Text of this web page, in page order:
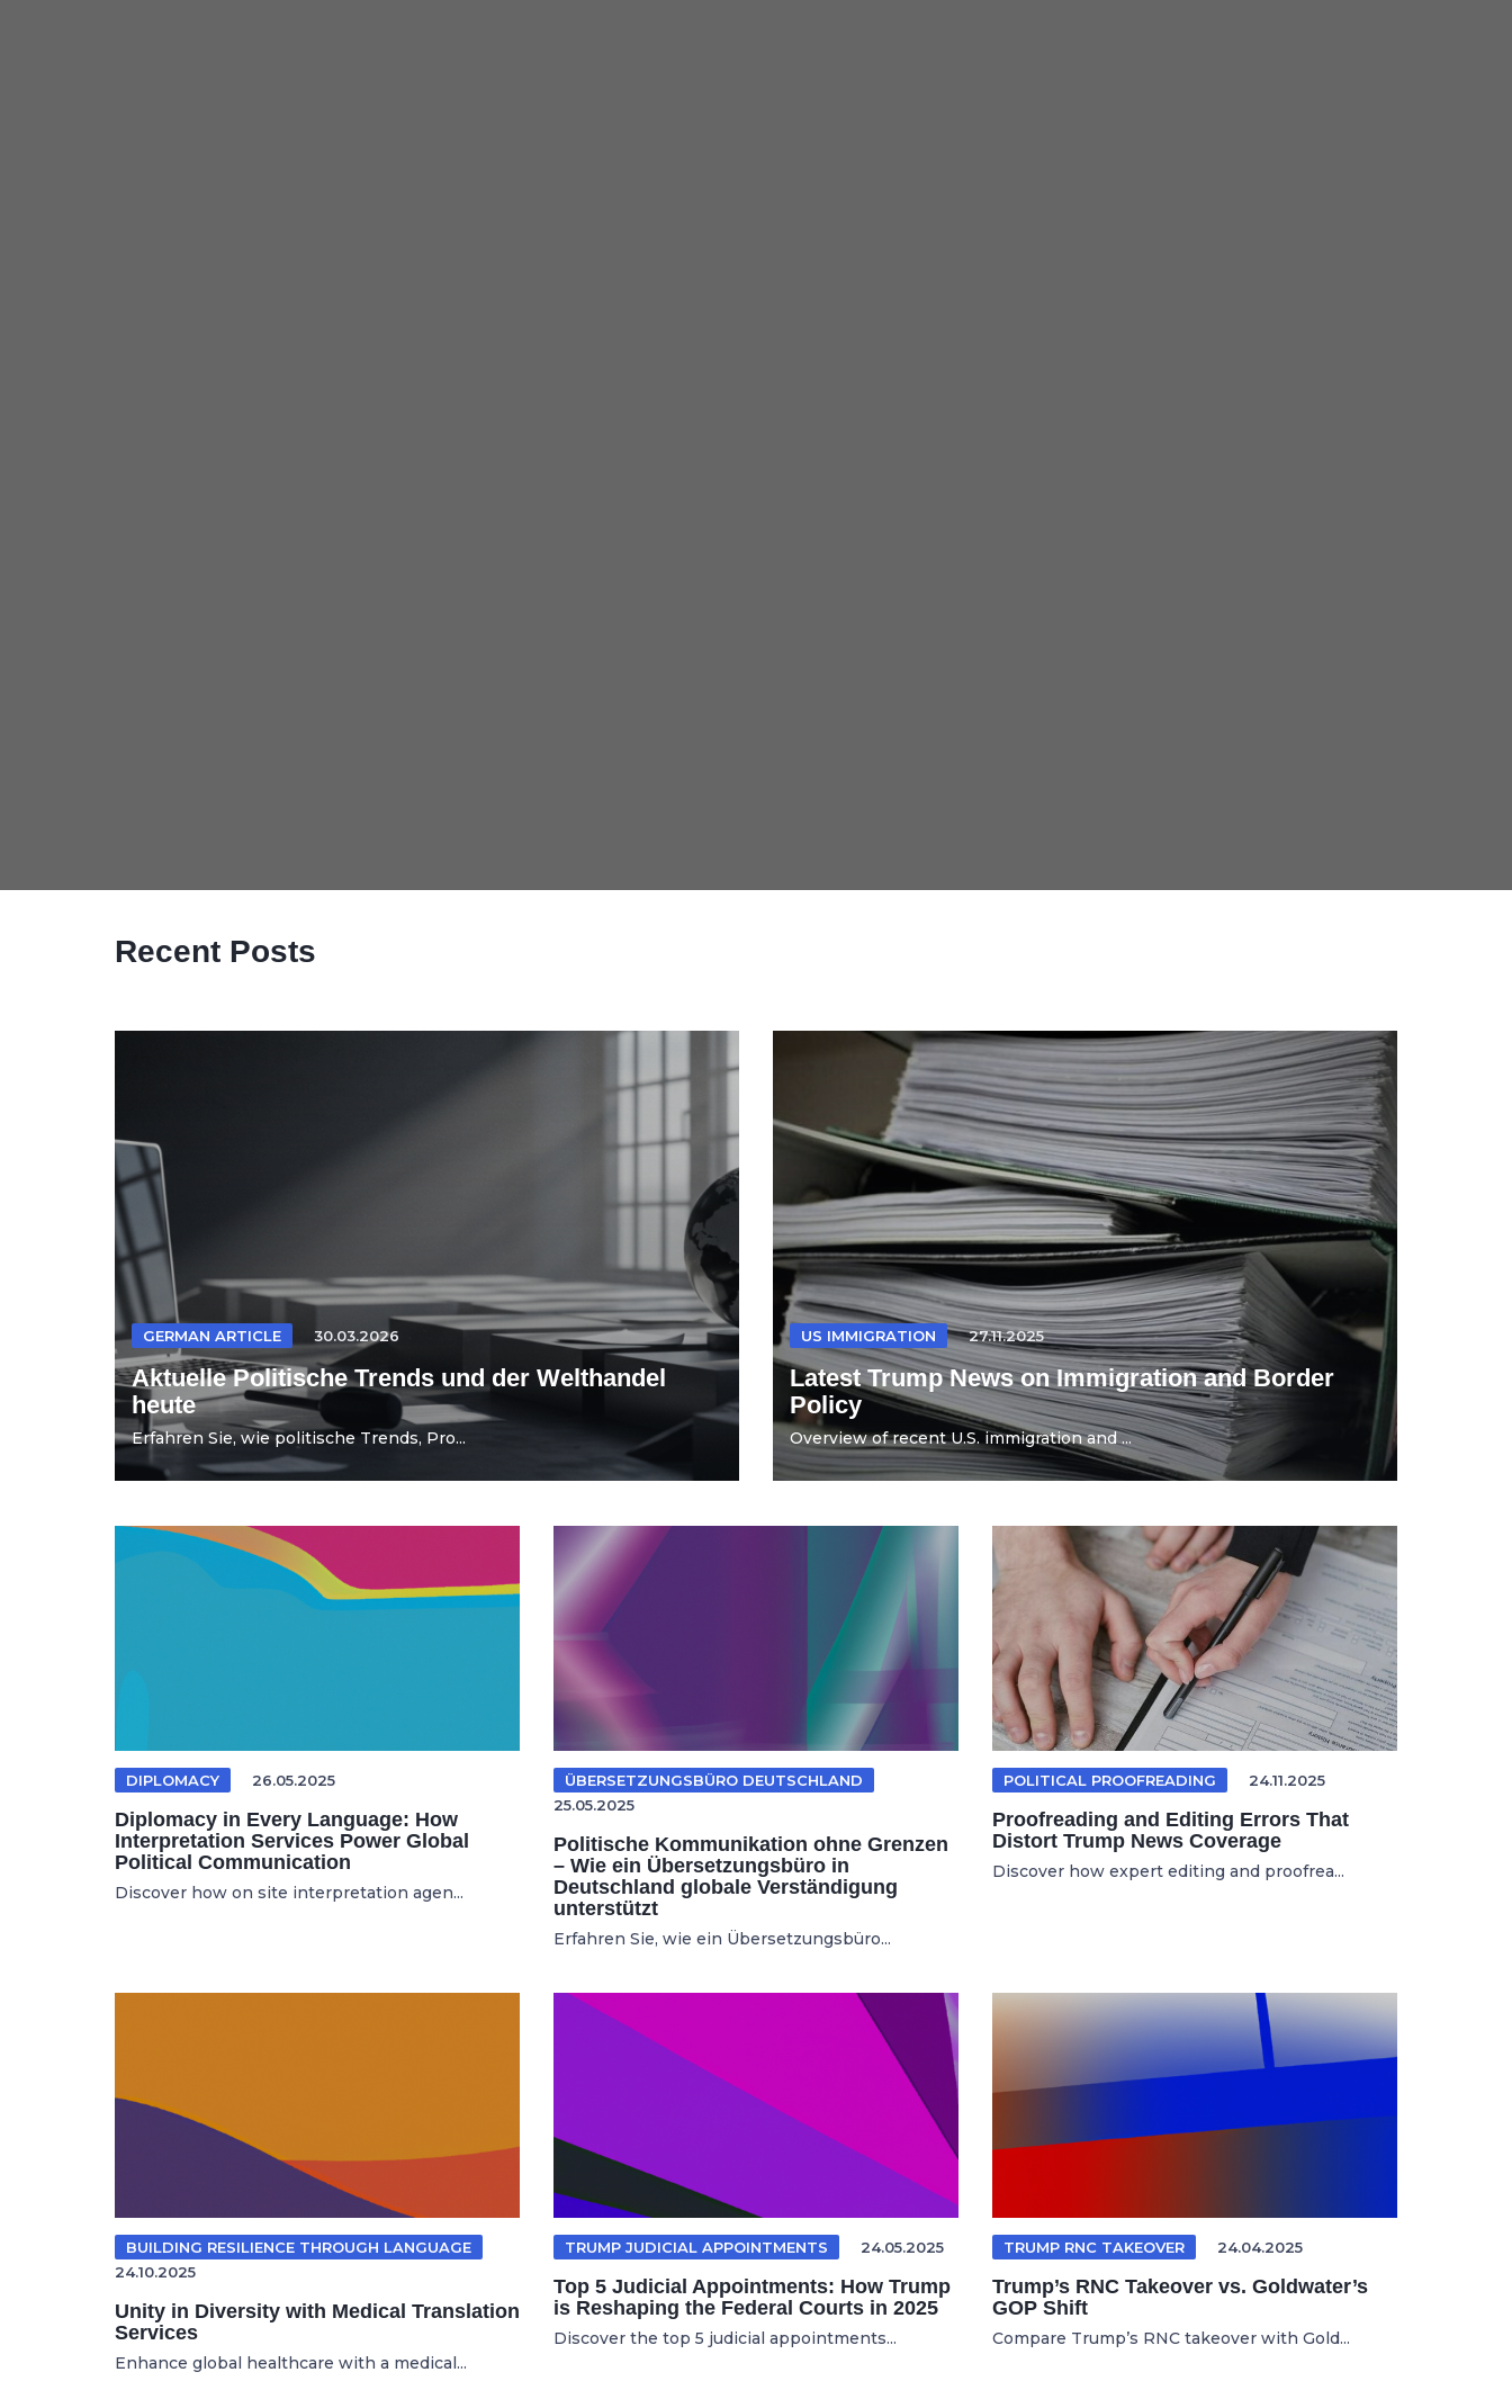
Recent Posts
GERMAN ARTICLE 30.03.2026
Aktuelle Politische Trends und der Welthandel
heute
Erfahren Sie, wie politische Trends, Pro...
US IMMIGRATION 27.11.2025
Latest Trump News on Immigration and Border
Policy
Overview of recent U.S. immigration and ...
DIPLOMACY 26.05.2025
Diplomacy in Every Language: How
Interpretation Services Power Global
Political Communication
Discover how on site interpretation agen...
ÜBERSETZUNGSBÜRO DEUTSCHLAND
25.05.2025
Politische Kommunikation ohne Grenzen
– Wie ein Übersetzungsbüro in
Deutschland globale Verständigung
unterstützt
Erfahren Sie, wie ein Übersetzungsbüro...
POLITICAL PROOFREADING 24.11.2025
Proofreading and Editing Errors That
Distort Trump News Coverage
Discover how expert editing and proofrea...
BUILDING RESILIENCE THROUGH LANGUAGE
24.10.2025
Unity in Diversity with Medical Translation
Services
Enhance global healthcare with a medical...
TRUMP JUDICIAL APPOINTMENTS 24.05.2025
Top 5 Judicial Appointments: How Trump
is Reshaping the Federal Courts in 2025
Discover the top 5 judicial appointments...
TRUMP RNC TAKEOVER 24.04.2025
Trump’s RNC Takeover vs. Goldwater’s
GOP Shift
Compare Trump’s RNC takeover with Gold...